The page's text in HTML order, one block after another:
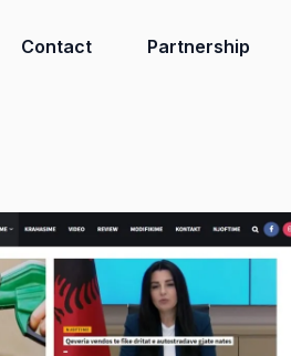
Contact our team to discuss a
solution tailored to you and your
team’s needs.
Contact Partnership